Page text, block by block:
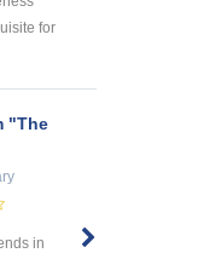
for
"The
in